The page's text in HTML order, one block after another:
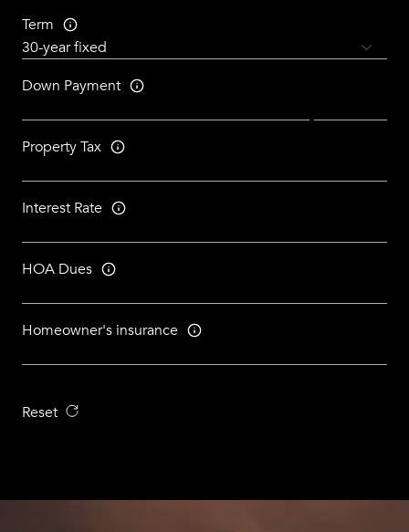
Term
Down Payment
Property Tax
Interest Rate
HOA Dues
Homeowner's insurance
Reset